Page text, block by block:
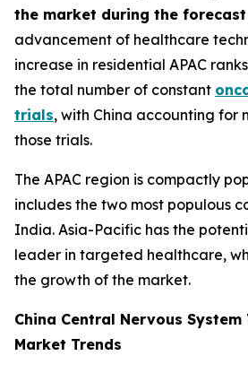
the market during the
advancement of healthcare
increase in residential APAC
the total number of constant
trials, with China accounting for
those trials.
The APAC region is compactly
includes the two most populous
India. Asia-Pacific has the
leader in targeted healthcare,
the growth of the market.
China Central Nervous
Market Trends